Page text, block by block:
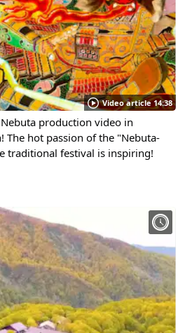
Video article 14:38
production video in
The hot passion of the "Nebuta-
traditional festival is inspiring!